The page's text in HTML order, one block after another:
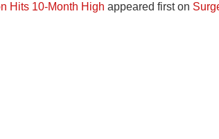
Hits 10-Month High appeared first on